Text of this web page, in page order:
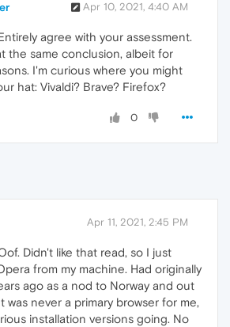
Apr 10, 2021, 4:40 AM
agree with your assessment.
the same conclusion, albeit for
I'm curious where you might
hat: Vivaldi? Brave? Firefox?
0
Apr 11, 2021, 2:45 PM
Didn't like that read, so I just
from my machine. Had originally
ago as a nod to Norway and out
was never a primary browser for me,
installation versions going. No